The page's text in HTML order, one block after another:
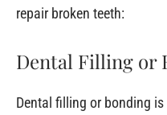
repair broken teeth:
Dental Filling or
Dental filling or bonding